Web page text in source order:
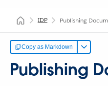
IDP Publishing
Copy as Markdown
Publishing